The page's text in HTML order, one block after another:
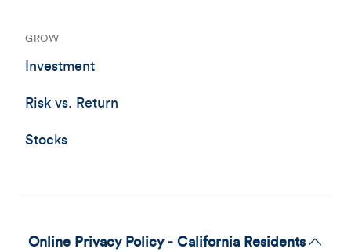
GROW
Investment
Risk vs. Return
Stocks
Online Privacy Policy - California Residents